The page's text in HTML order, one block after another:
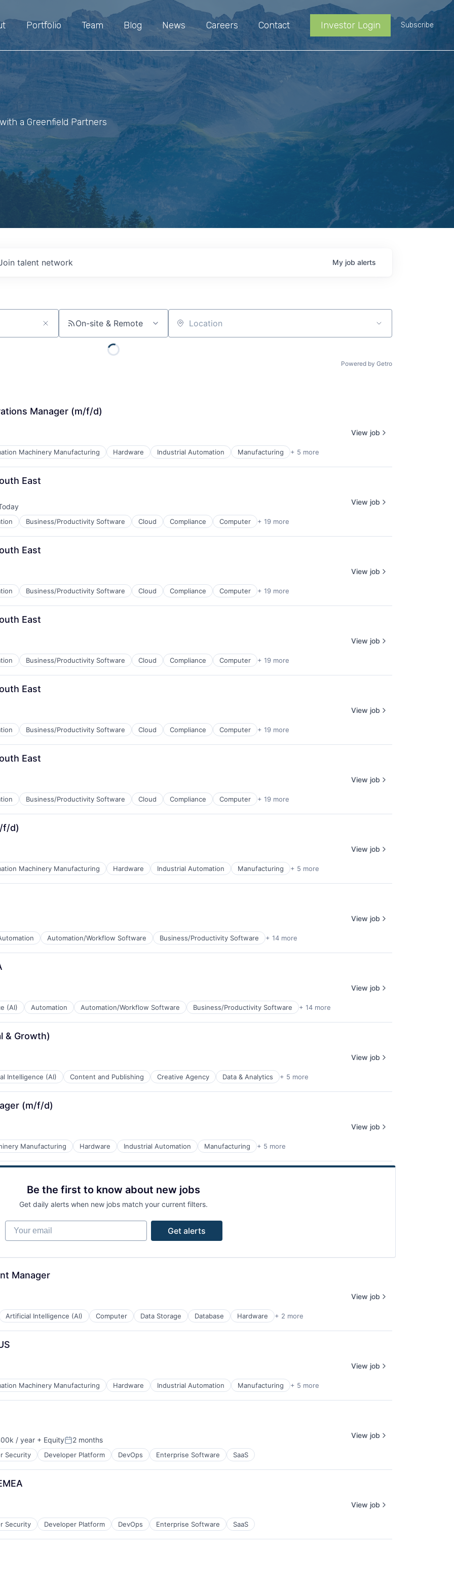
Portfolio Team Blog News Careers Contact Investor Login Subscribe
a Greenfield Partners
talent network My job alerts
On-site & Remote Location
Powered by Getro
Manager (m/f/d)
Machinery Manufacturing Hardware Industrial Automation Manufacturing + 5 more
View job
East
Business/Productivity Software Cloud Compliance Computer + 19 more
View job
East
Business/Productivity Software Cloud Compliance Computer + 19 more
View job
East
Business/Productivity Software Cloud Compliance Computer + 19 more
View job
East
Business/Productivity Software Cloud Compliance Computer + 19 more
View job
East
Business/Productivity Software Cloud Compliance Computer + 19 more
View job
f/d)
Machinery Manufacturing Hardware Industrial Automation Manufacturing + 5 more
View job
Automation/Workflow Software Business/Productivity Software + 14 more
View job
(AI) Automation Automation/Workflow Software Business/Productivity Software + 14 more
View job
& Growth)
Intelligence (AI) Content and Publishing Creative Agency Data & Analytics + 5 more
View job
(m/f/d)
Manufacturing Hardware Industrial Automation Manufacturing + 5 more
View job
Be the first to know about new jobs
Get daily alerts when new jobs match your current filters.
Your email
Get alerts
Manager
Artificial Intelligence (AI) Computer Data Storage Database Hardware + 2 more
View job
Machinery Manufacturing Hardware Industrial Automation Manufacturing + 5 more
View job
/ year + EquityPosted:
2 months
Security Developer Platform DevOps Enterprise Software SaaS
View job
Security Developer Platform DevOps Enterprise Software SaaS
View job